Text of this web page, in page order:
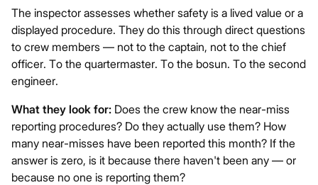
The inspector assesses whether safety is a lived value or a
displayed procedure. They do this through direct questions
to crew members — not to the captain, not to the chief
officer. To the quartermaster. To the bosun. To the second
engineer.
What they look for: Does the crew know the near-miss
reporting procedures? Do they actually use them? How
many near-misses have been reported this month? If the
answer is zero, is it because there haven't been any — or
because no one is reporting them?